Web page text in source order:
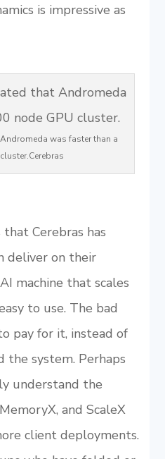
is impressive as
was faster than a
Cerebras has
deliver on their
machine that scales
to use. The bad
pay for it, instead of
the system. Perhaps
understand the
and ScaleX
client deployments.